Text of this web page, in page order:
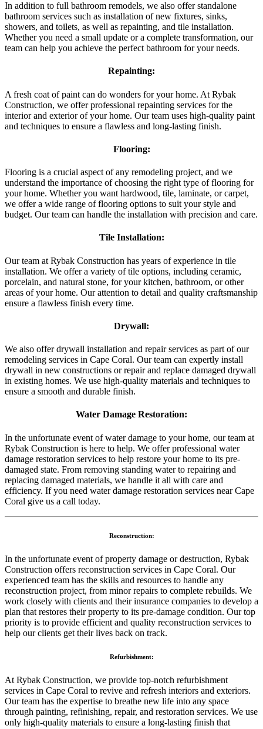
In addition to full bathroom remodels, we also offer standalone
bathroom services such as installation of new fixtures, sinks,
showers, and toilets, as well as repainting, and tile installation.
Whether you need a small update or a complete transformation, our
team can help you achieve the perfect bathroom for your needs.
Repainting:
A fresh coat of paint can do wonders for your home. At Rybak
Construction, we offer professional repainting services for the
interior and exterior of your home. Our team uses high-quality paint
and techniques to ensure a flawless and long-lasting finish.
Flooring:
Flooring is a crucial aspect of any remodeling project, and we
understand the importance of choosing the right type of flooring for
your home. Whether you want hardwood, tile, laminate, or carpet,
we offer a wide range of flooring options to suit your style and
budget. Our team can handle the installation with precision and care.
Tile Installation:
Our team at Rybak Construction has years of experience in tile
installation. We offer a variety of tile options, including ceramic,
porcelain, and natural stone, for your kitchen, bathroom, or other
areas of your home. Our attention to detail and quality craftsmanship
ensure a flawless finish every time.
Drywall:
We also offer drywall installation and repair services as part of our
remodeling services in Cape Coral. Our team can expertly install
drywall in new constructions or repair and replace damaged drywall
in existing homes. We use high-quality materials and techniques to
ensure a smooth and durable finish.
Water Damage Restoration:
In the unfortunate event of water damage to your home, our team at
Rybak Construction is here to help. We offer professional water
damage restoration services to help restore your home to its pre-
damaged state. From removing standing water to repairing and
replacing damaged materials, we handle it all with care and
efficiency. If you need water damage restoration services near Cape
Coral give us a call today.
Reconstruction:
In the unfortunate event of property damage or destruction, Rybak
Construction offers reconstruction services in Cape Coral. Our
experienced team has the skills and resources to handle any
reconstruction project, from minor repairs to complete rebuilds. We
work closely with clients and their insurance companies to develop a
plan that restores their property to its pre-damage condition. Our top
priority is to provide efficient and quality reconstruction services to
help our clients get their lives back on track.
Refurbishment:
At Rybak Construction, we provide top-notch refurbishment
services in Cape Coral to revive and refresh interiors and exteriors.
Our team has the expertise to breathe new life into any space
through painting, refinishing, repair, and restoration services. We use
only high-quality materials to ensure a long-lasting finish that